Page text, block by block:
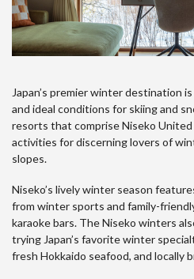
Japan’s premier winter destination
and ideal conditions for skiing and
resorts that comprise Niseko
activities for discerning lovers of
slopes.
Niseko’s lively winter season
from winter sports and family-
karaoke bars. The Niseko winters
trying Japan’s favorite winter
fresh Hokkaido seafood, and locally